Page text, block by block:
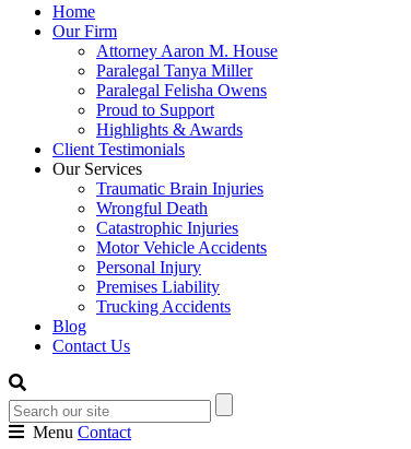
Home
Our Firm
Attorney Aaron M. House
Paralegal Tanya Miller
Paralegal Felisha Owens
Proud to Support
Highlights & Awards
Client Testimonials
Our Services
Traumatic Brain Injuries
Wrongful Death
Catastrophic Injuries
Motor Vehicle Accidents
Personal Injury
Premises Liability
Trucking Accidents
Blog
Contact Us
Menu Contact